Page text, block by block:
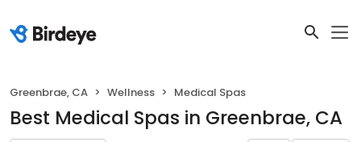
Greenbrae, CA Wellness Medical Spas
Best Medical Spas in Greenbrae, CA